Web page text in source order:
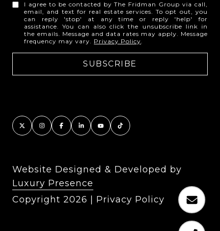
I agree to be contacted by The Fridman Group via call,
email, and text for real estate services. To opt out, you
can reply 'stop' at any time or reply 'help' for
assistance. You can also click the unsubscribe link in
the emails. Message and data rates may apply. Message
frequency may vary. Privacy Policy.
Website Designed & Developed by
Luxury Presence
Copyright 2026 Privacy Policy